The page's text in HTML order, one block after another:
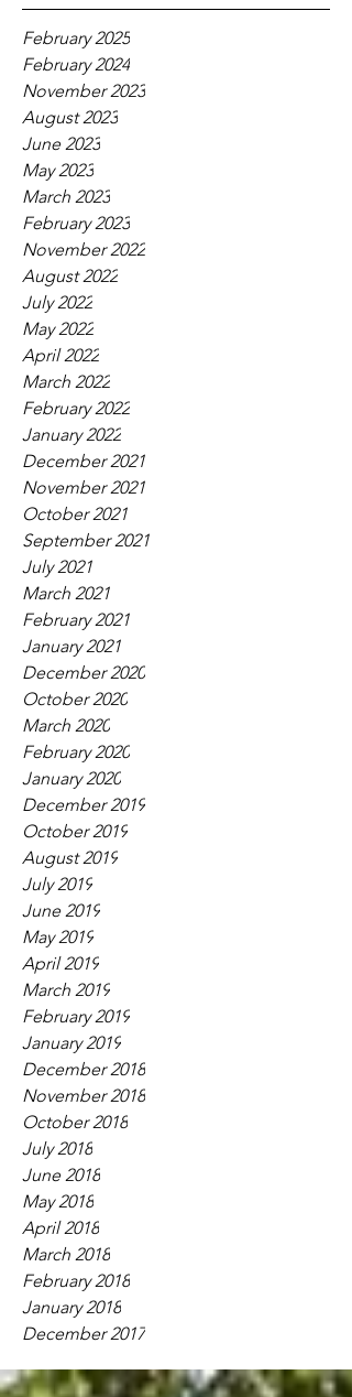
February 2025
February 2024
November 2023
August 2023
June 2023
May 2023
March 2023
February 2023
November 2022
August 2022
July 2022
May 2022
April 2022
March 2022
February 2022
January 2022
December 2021
November 2021
October 2021
September 2021
July 2021
March 2021
February 2021
January 2021
December 2020
October 2020
March 2020
February 2020
January 2020
December 2019
October 2019
August 2019
July 2019
June 2019
May 2019
April 2019
March 2019
February 2019
January 2019
December 2018
November 2018
October 2018
July 2018
June 2018
May 2018
April 2018
March 2018
February 2018
January 2018
December 2017